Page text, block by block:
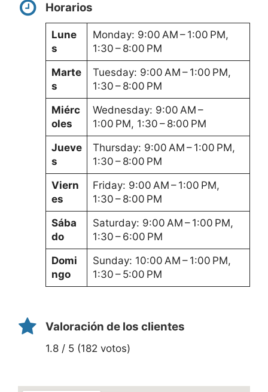
Horarios
Lune
s
Monday: 9:00 AM – 1:00 PM,
1:30 – 8:00 PM
Marte
s
Tuesday: 9:00 AM – 1:00 PM,
1:30 – 8:00 PM
Miérc
oles
Wednesday: 9:00 AM –
1:00 PM, 1:30 – 8:00 PM
Jueve
s
Thursday: 9:00 AM – 1:00 PM,
1:30 – 8:00 PM
Viern
es
Friday: 9:00 AM – 1:00 PM,
1:30 – 8:00 PM
Sába
do
Saturday: 9:00 AM – 1:00 PM,
1:30 – 6:00 PM
Domi
ngo
Sunday: 10:00 AM – 1:00 PM,
1:30 – 5:00 PM
Valoración de los clientes
1.8 / 5 (182 votos)